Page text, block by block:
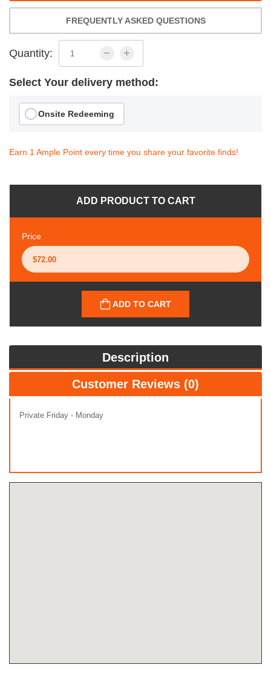
FREQUENTLY ASKED QUESTIONS
Quantity:
Select Your delivery method:
Onsite Redeeming
Earn 1 Ample Point every time you share your favorite finds!
ADD PRODUCT TO CART
Price
ADD TO CART
Description
Customer Reviews (0)
Private Friday - Monday